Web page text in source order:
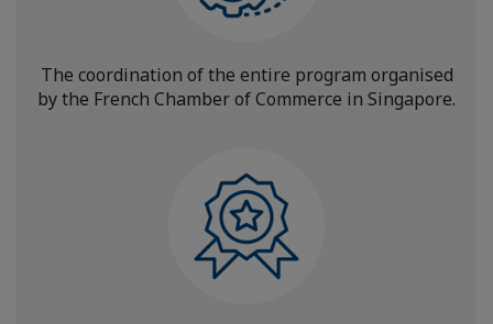
The coordination of the entire program organised
by the French Chamber of Commerce in Singapore.